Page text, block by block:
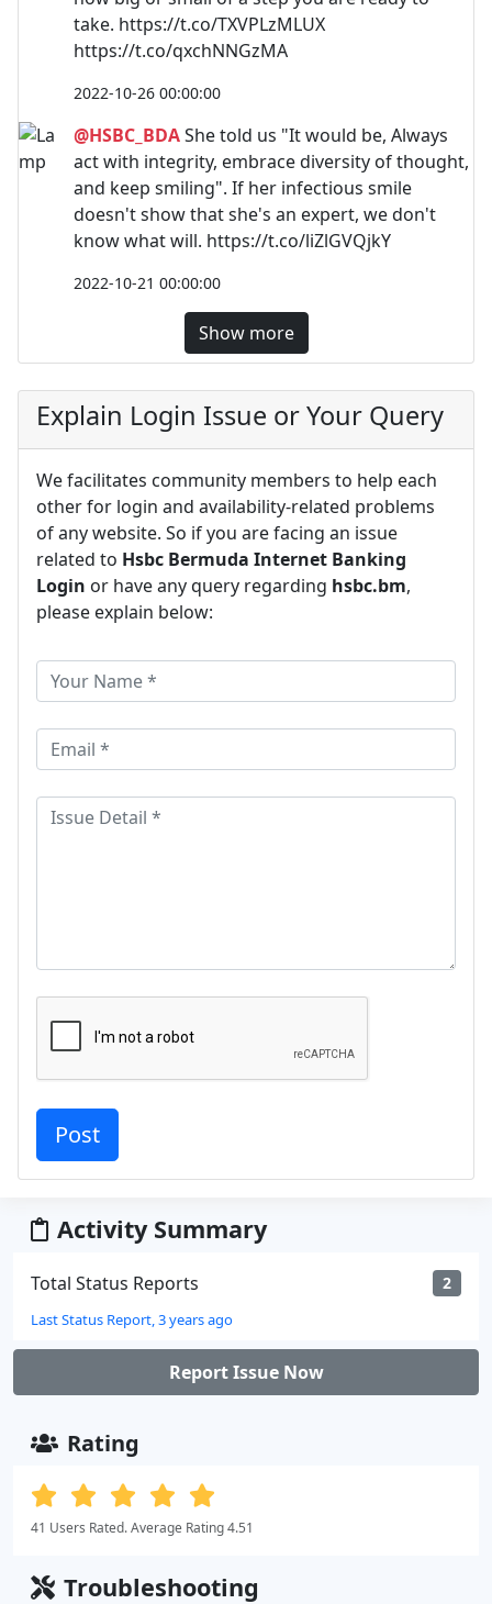
take. https://t.co/TXVPLzMLUX
https://t.co/qxchNNGzMA
2022-10-26 00:00:00
@HSBC_BDAShe told us "It would be, Always
act with integrity, embrace diversity of thought,
and keep smiling". If her infectious smile
doesn't show that she's an expert, we don't
know what will. https://t.co/liZlGVQjkY
2022-10-21 00:00:00
Show more
Explain Login Issue or Your Query
We facilitates community members to help each
other for login and availability-related problems
of any website. So if you are facing an issue
related to Hsbc Bermuda Internet Banking
Login or have any query regarding hsbc.bm,
please explain below:
Activity Summary
Total Status Reports 2
Last Status Report, 3 years ago
Report Issue Now
Rating
41 Users Rated. Average Rating 4.51
Troubleshooting